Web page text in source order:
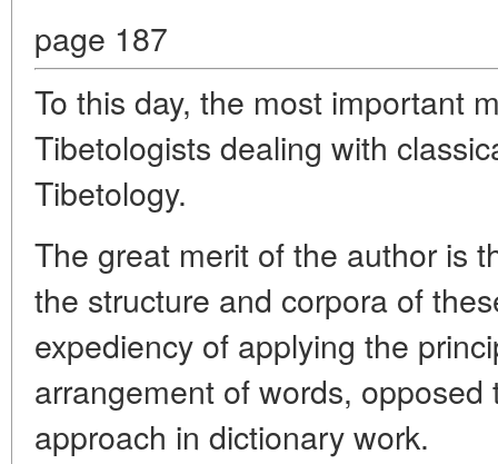
page 187
To this day, the most important
Tibetologists dealing with
Tibetology.
The great merit of the author is
the structure and corpora of
expediency of applying the
arrangement of words,
approach in dictionary work.